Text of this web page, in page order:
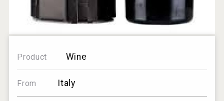
Product Wine
From Italy